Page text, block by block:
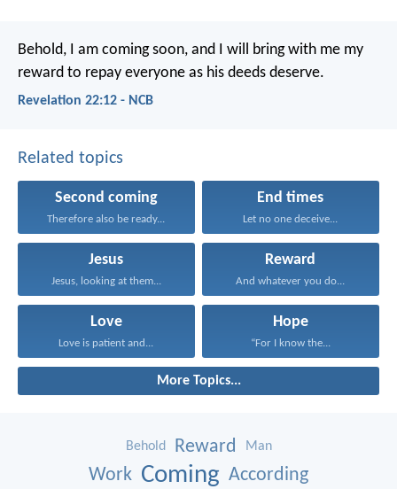
Behold, I am coming soon, and I will bring with me my
reward to repay everyone as his deeds deserve.
Revelation 22:12 - NCB
Related topics
Second coming
Therefore also be ready...
End times
Let no one deceive...
Jesus
Jesus, looking at them...
Reward
And whatever you do...
Love
Love is patient and...
Hope
“For I know the...
More Topics...
Behold Reward Man
Work Coming According